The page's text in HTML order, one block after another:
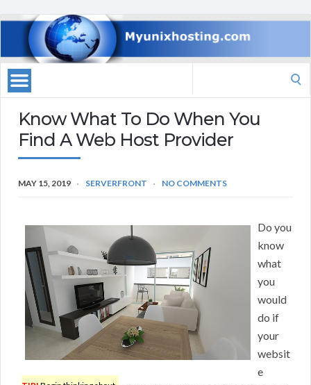
Know What To Do When You
Find A Web Host Provider
MAY 15, 2019 SERVERFRONT NO COMMENTS
Do you
know
what
you
would
do if
your
websit
e